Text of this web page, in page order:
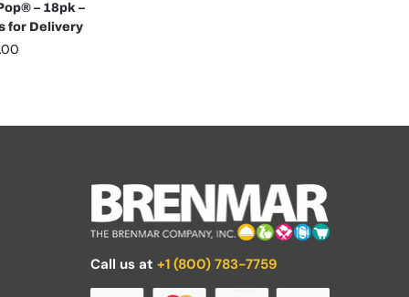
– 18pk –
for Delivery
Call us at +1 (800) 783-7759